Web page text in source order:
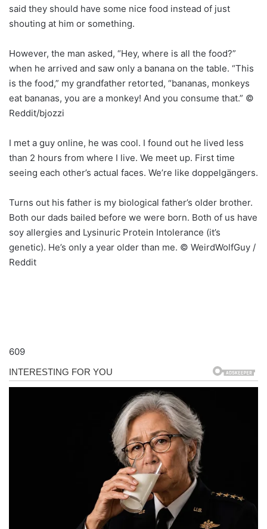
said they should have some nice food instead of just
shouting at him or something.
However, the man asked, “Hey, where is all the food?”
when he arrived and saw only a banana on the table. “This
is the food,” my grandfather retorted, “bananas, monkeys
eat bananas, you are a monkey! And you consume that.” ©
Reddit/bjozzi
I met a guy online, he was cool. I found out he lived less
than 2 hours from where I live. We meet up. First time
seeing each other’s actual faces. We’re like doppelgängers.
Turns out his father is my biological father’s older brother.
Both our dads bailed before we were born. Both of us have
soy allergies and Lysinuric Protein Intolerance (it’s
genetic). He’s only a year older than me. © WeirdWolfGuy /
Reddit
609